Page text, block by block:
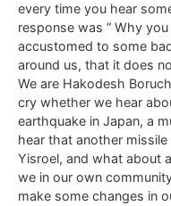
every time you hear
response was ” Why you
accustomed to some
around us, that it does
We are Hakodesh
cry whether we hear
earthquake in Japan, a
hear that another
Yisroel, and what about
we in our own
make some changes in